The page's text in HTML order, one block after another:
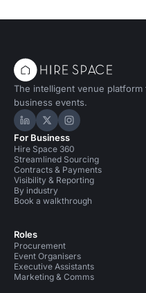
The intelligent venue platform
business events.
Hire Space on LinkedIn
Hire Space on X
Hire Space on
For Business
Hire Space 360
Streamlined Sourcing
Contracts & Payments
Visibility & Reporting
By industry
Book a walkthrough
Roles
Procurement
Event Organisers
Executive Assistants
Marketing & Comms